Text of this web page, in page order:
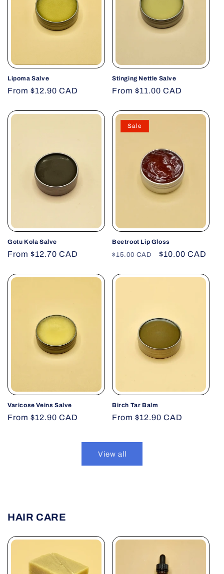
Lipoma Salve
Regular
From $12.90 CAD
Stinging Nettle Salve
Regular
From $11.00 CAD
Gotu Kola Salve
Regular
From $12.70 CAD
Sale
Beetroot Lip Gloss
Regular
$15.00 CAD
Sale
$10.00 CAD
Varicose Veins Salve
Regular
From $12.90 CAD
Birch Tar Balm
Regular
From $12.90 CAD
View all
HAIR CARE